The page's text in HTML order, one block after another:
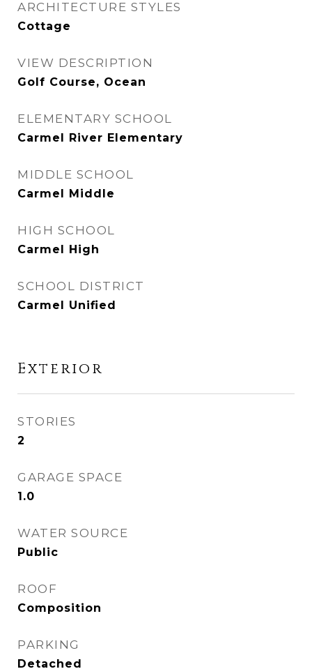
ARCHITECTURE STYLES
Cottage
VIEW DESCRIPTION
Golf Course, Ocean
ELEMENTARY SCHOOL
Carmel River Elementary
MIDDLE SCHOOL
Carmel Middle
HIGH SCHOOL
Carmel High
SCHOOL DISTRICT
Carmel Unified
Exterior
STORIES
2
GARAGE SPACE
1.0
WATER SOURCE
Public
ROOF
Composition
PARKING
Detached